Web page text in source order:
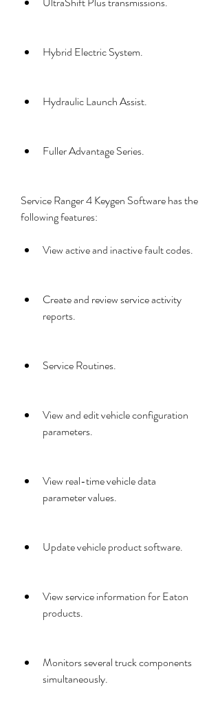
Hybrid Electric System.
Hydraulic Launch Assist.
Fuller Advantage Series.
Service Ranger 4 Keygen Software has the
following features:
View active and inactive fault codes.
Create and review service activity
reports.
Service Routines.
View and edit vehicle configuration
parameters.
View real-time vehicle data
parameter values.
Update vehicle product software.
View service information for Eaton
products.
Monitors several truck components
simultaneously.